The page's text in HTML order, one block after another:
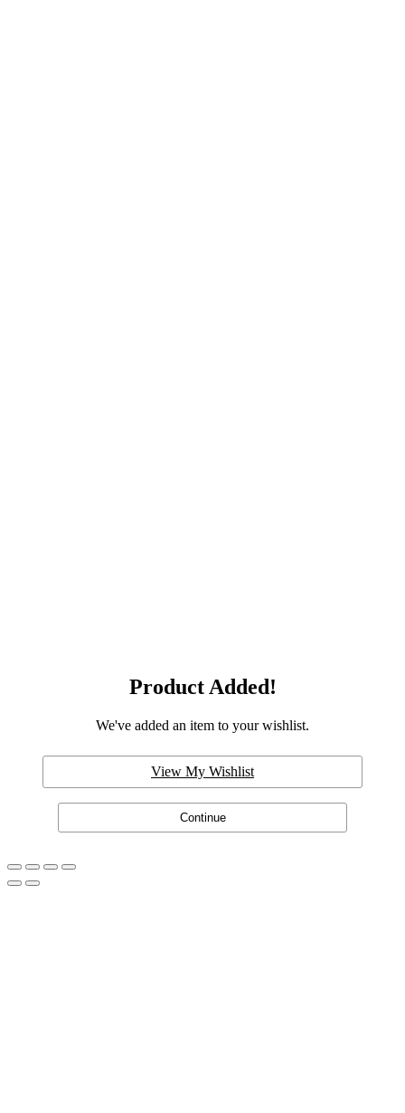
Product Added!
We've added an item to your wishlist.
View My Wishlist
Continue